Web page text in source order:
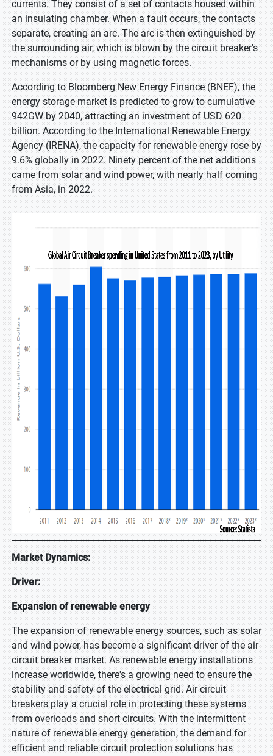
currents. They consist of a set of contacts housed within
an insulating chamber. When a fault occurs, the contacts
separate, creating an arc. The arc is then extinguished by
the surrounding air, which is blown by the circuit breaker's
mechanisms or by using magnetic forces.
According to Bloomberg New Energy Finance (BNEF), the
energy storage market is predicted to grow to cumulative
942GW by 2040, attracting an investment of USD 620
billion. According to the International Renewable Energy
Agency (IRENA), the capacity for renewable energy rose by
9.6% globally in 2022. Ninety percent of the net additions
came from solar and wind power, with nearly half coming
from Asia, in 2022.
Market Dynamics:
Driver:
Expansion of renewable energy
The expansion of renewable energy sources, such as solar
and wind power, has become a significant driver of the air
circuit breaker market. As renewable energy installations
increase worldwide, there's a growing need to ensure the
stability and safety of the electrical grid. Air circuit
breakers play a crucial role in protecting these systems
from overloads and short circuits. With the intermittent
nature of renewable energy generation, the demand for
efficient and reliable circuit protection solutions has